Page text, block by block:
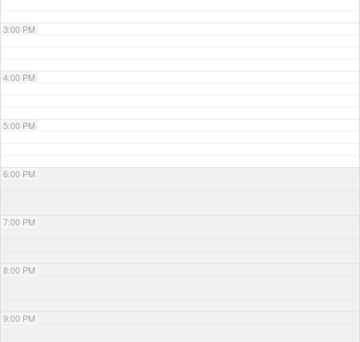
3:00 PM
4:00 PM
5:00 PM
6:00 PM
7:00 PM
8:00 PM
9:00 PM